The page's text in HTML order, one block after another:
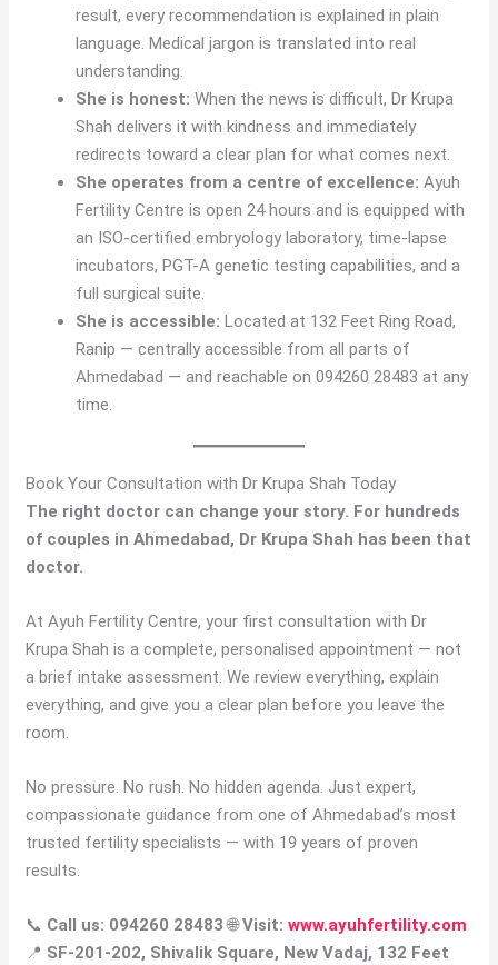
result, every recommendation is explained in plain
language. Medical jargon is translated into real
understanding.
She is honest: When the news is difficult, Dr Krupa
Shah delivers it with kindness and immediately
redirects toward a clear plan for what comes next.
She operates from a centre of excellence: Ayuh
Fertility Centre is open 24 hours and is equipped with
an ISO-certified embryology laboratory, time-lapse
incubators, PGT-A genetic testing capabilities, and a
full surgical suite.
She is accessible: Located at 132 Feet Ring Road,
Ranip — centrally accessible from all parts of
Ahmedabad — and reachable on 094260 28483 at any
time.
Book Your Consultation with Dr Krupa Shah Today
The right doctor can change your story. For hundreds
of couples in Ahmedabad, Dr Krupa Shah has been that
doctor.
At Ayuh Fertility Centre, your first consultation with Dr
Krupa Shah is a complete, personalised appointment — not
a brief intake assessment. We review everything, explain
everything, and give you a clear plan before you leave the
room.
No pressure. No rush. No hidden agenda. Just expert,
compassionate guidance from one of Ahmedabad’s most
trusted fertility specialists — with 19 years of proven
results.
📞 Call us: 094260 28483🌐Visit:www.ayuhfertility.com
📍 SF-201-202, Shivalik Square, New Vadaj, 132 Feet